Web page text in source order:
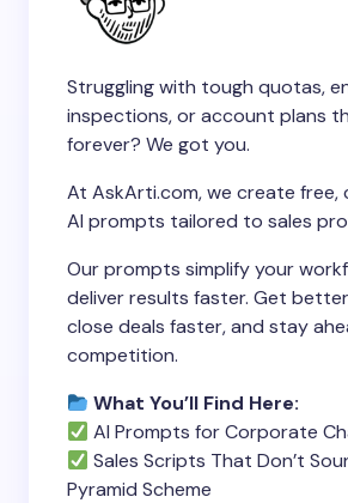
Struggling with tough quotas,
inspections, or account plans
forever? We got you.
At AskArti.com, we create
AI prompts tailored to sales
Our prompts simplify your
deliver results faster. Get
close deals faster, and stay
competition.
What You’ll Find Here:
AI Prompts for Corporate
Sales Scripts That Don’t
Pyramid Scheme